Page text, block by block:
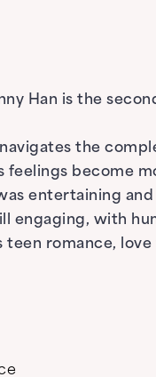
Han is the
navigates the
feelings become
entertaining
engaging, with
romance,